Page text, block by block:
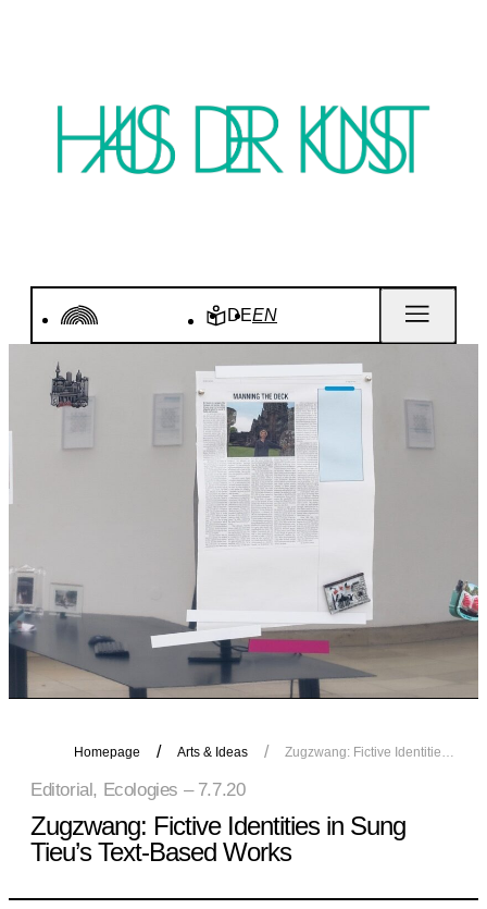
DEEN
Homepage Arts & Ideas Zugzwang: Fictive Identities in Sung Tieu’s Text-Based Works
Editorial, Ecologies – 7.7.20
Zugzwang: Fictive Identities in Sung
Tieu’s Text-Based Works